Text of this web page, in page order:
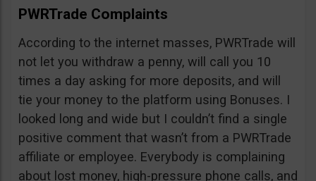
PWRTrade Complaints
According to the internet masses, PWRTrade will
not let you withdraw a penny, will call you 10
times a day asking for more deposits, and will
tie your money to the platform using Bonuses. I
looked long and wide but I couldn’t find a single
positive comment that wasn’t from a PWRTrade
affiliate or employee. Everybody is complaining
about lost money, high-pressure phone calls, and